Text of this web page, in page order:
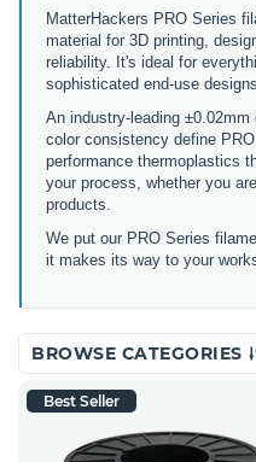
MatterHackers PRO Series
material for 3D printing,
reliability. It's ideal for
sophisticated end-use designs.
An industry-leading
color consistency define
performance thermoplastics
your process, whether you
products.
We put our PRO Series
it makes its way to your
BROWSE CATEGORIES
Best Seller